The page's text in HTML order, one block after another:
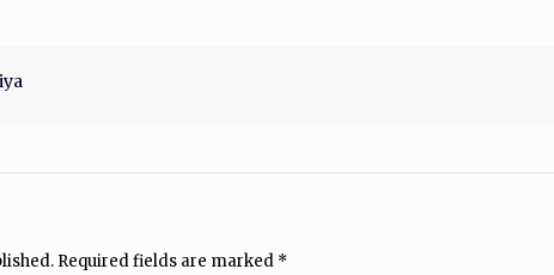
Required fields are marked *